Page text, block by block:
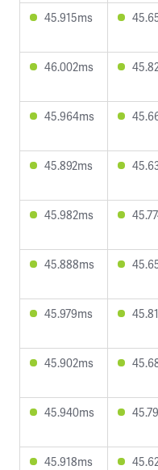
45.915ms
46.002ms
45.964ms
45.892ms
45.982ms
45.888ms
45.979ms
45.902ms
45.940ms
45.918ms